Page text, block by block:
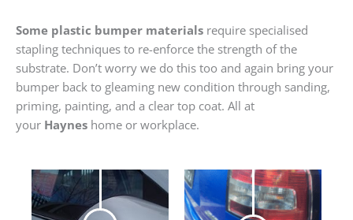
Some plastic bumper materials require specialised
stapling techniques to re-enforce the strength of the
substrate. Don’t worry we do this too and again bring your
bumper back to gleaming new condition through sanding,
priming, painting, and a clear top coat. All at
your Haynes home or workplace.